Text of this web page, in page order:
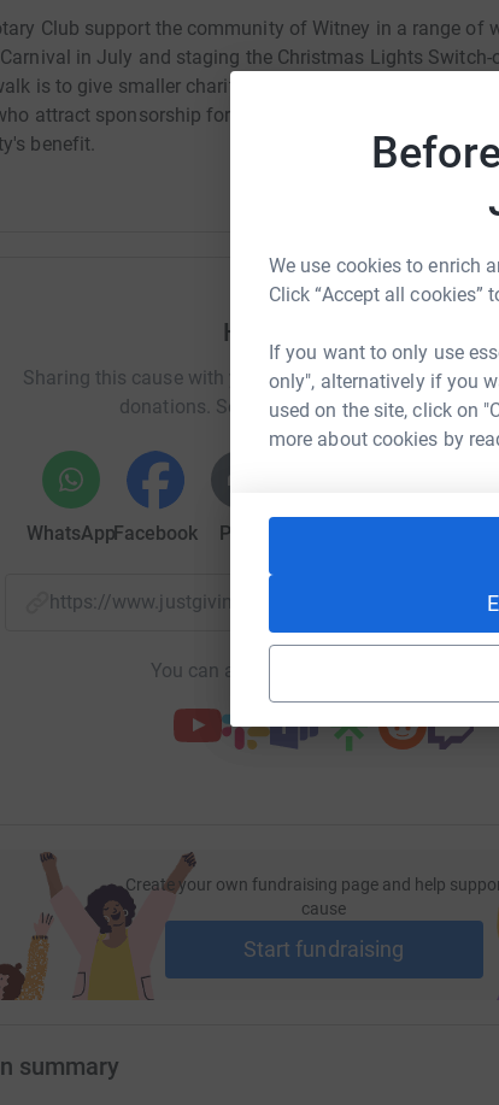
We use cookies to enrich
Click “Accept all cookies”
If you want to only use
only", alternatively if you
used on the site, click on
more about cookies by
Club support the community of Witney in a range of
in July and staging the Christmas Lights Switch-
is to give smaller charities and good causes the
attract sponsorship for their OWN funds. Rotary is
benefit.
Help AIR CADETS
Sharing this cause with your network could help raise
donations. Select a platform to make it
WhatsAppFacebook Print
https://www.justgiving.com/fundraising/
You can also help by sharing this link on:
Create your own fundraising page and help
cause
Start fundraising
summary